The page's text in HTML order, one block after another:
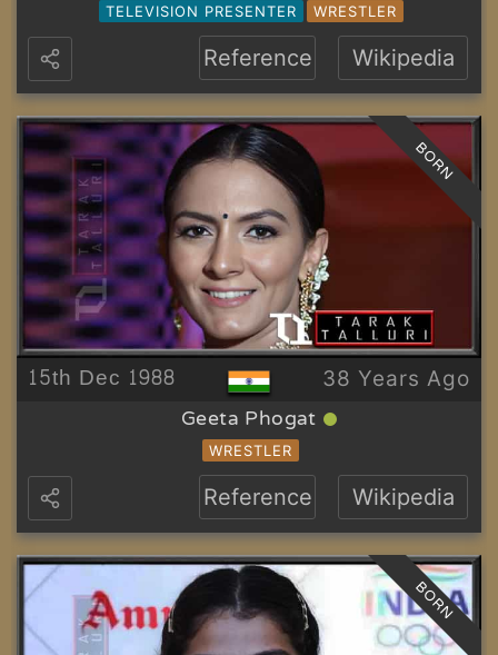
TELEVISION PRESENTER
WRESTLER
Reference Wikipedia
15th Dec 1988 38 Years Ago
Geeta Phogat
WRESTLER
BORN
Reference Wikipedia
BORN